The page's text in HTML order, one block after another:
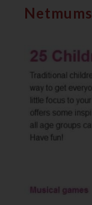
Netmums